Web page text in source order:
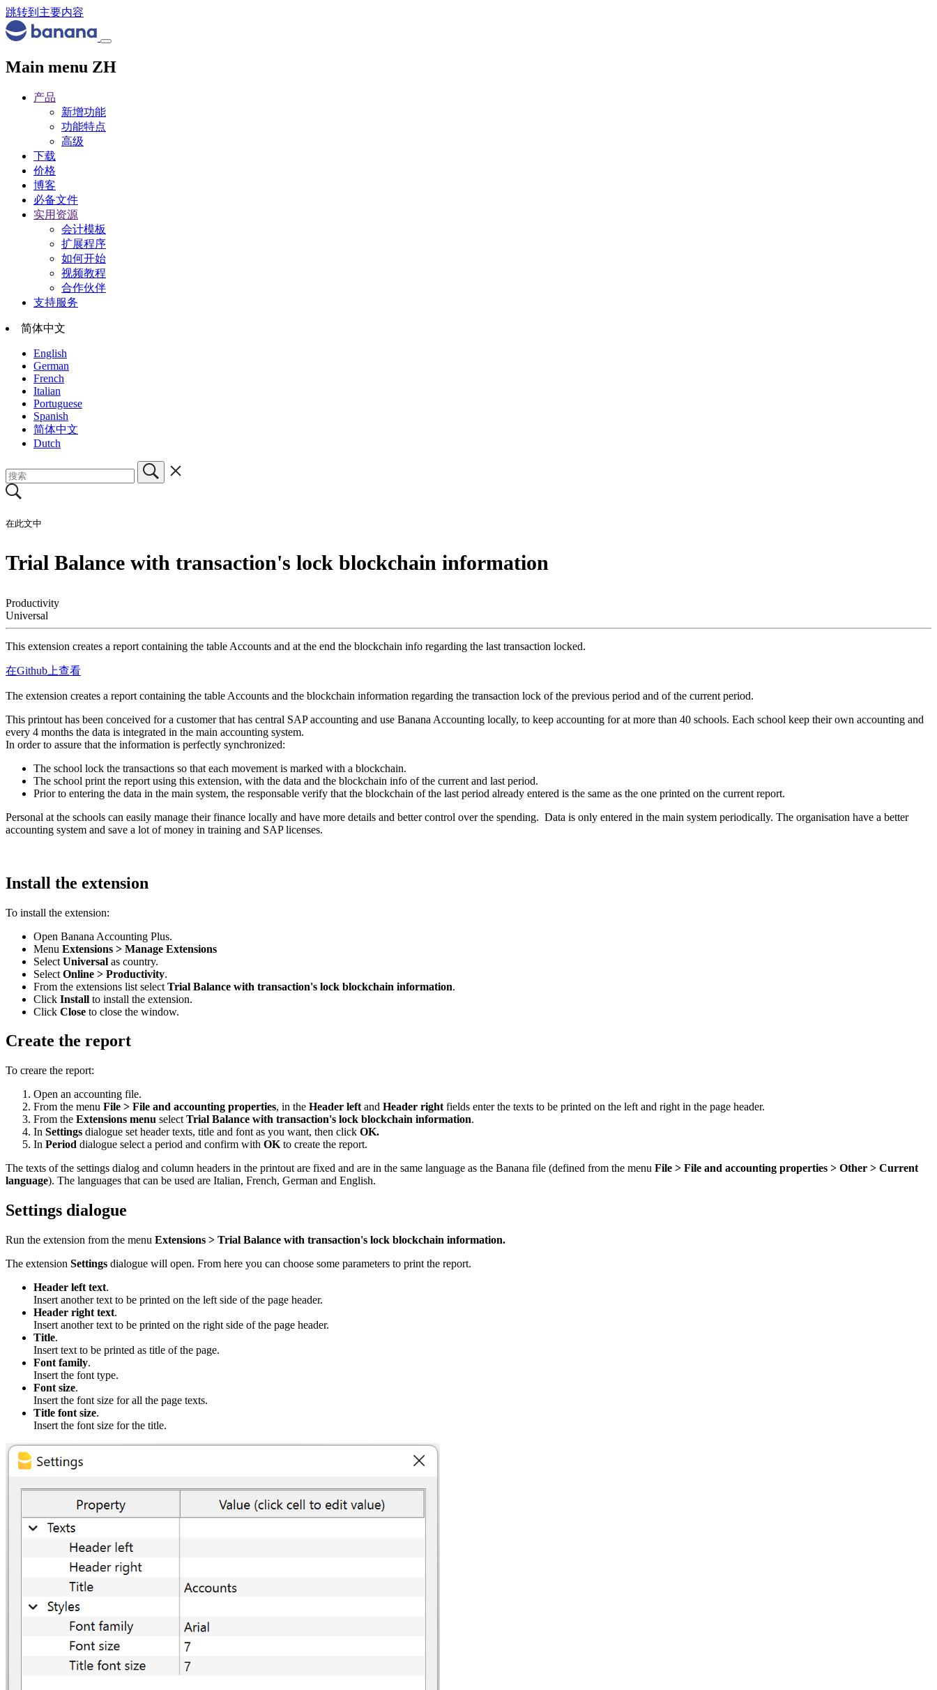
跳转到主要内容
Main menu ZH
产品
新增功能
功能特点
高级
下载
价格
博客
必备文件
实用资源
会计模板
扩展程序
如何开始
视频教程
合作伙伴
支持服务
简体中文
English
German
French
Italian
Portuguese
Spanish
简体中文
Dutch
在此文中
Trial Balance with transaction's lock blockchain information
Productivity
Universal
This extension creates a report containing the table Accounts and at the end the blockchain info regarding the last transaction locked.
在Github上查看
The extension creates a report containing the table Accounts and the blockchain information regarding the transaction lock of the previous period and of the current period.
This printout has been conceived for a customer that has central SAP accounting and use Banana Accounting locally, to keep accounting for at more than 40 schools. Each school keep their own accounting and
every 4 months the data is integrated in the main accounting system.
In order to assure that the information is perfectly synchronized:
The school lock the transactions so that each movement is marked with a blockchain.
The school print the report using this extension, with the data and the blockchain info of the current and last period.
Prior to entering the data in the main system, the responsable verify that the blockchain of the last period already entered is the same as the one printed on the current report.
Personal at the schools can easily manage their finance locally and have more details and better control over the spending. Data is only entered in the main system periodically. The organisation have a better
accounting system and save a lot of money in training and SAP licenses.
Install the extension
To install the extension:
Open Banana Accounting Plus.
Menu Extensions > Manage Extensions
Select Universal as country.
Select Online > Productivity.
From the extensions list select Trial Balance with transaction's lock blockchain information.
Click Install to install the extension.
Click Close to close the window.
Create the report
To creare the report:
Open an accounting file.
From the menu File > File and accounting properties, in the Header left and Header right fields enter the texts to be printed on the left and right in the page header.
From the Extensions menu select Trial Balance with transaction's lock blockchain information.
In Settings dialogue set header texts, title and font as you want, then click OK.
In Period dialogue select a period and confirm with OK to create the report.
The texts of the settings dialog and column headers in the printout are fixed and are in the same language as the Banana file (defined from the menu File > File and accounting properties > Other > Current
language). The languages that can be used are Italian, French, German and English.
Settings dialogue
Run the extension from the menu Extensions > Trial Balance with transaction's lock blockchain information.
The extension Settings dialogue will open. From here you can choose some parameters to print the report.
Header left text.
Insert another text to be printed on the left side of the page header.
Header right text.
Insert another text to be printed on the right side of the page header.
Title.
Insert text to be printed as title of the page.
Font family.
Insert the font type.
Font size.
Insert the font size for all the page texts.
Title font size.
Insert the font size for the title.